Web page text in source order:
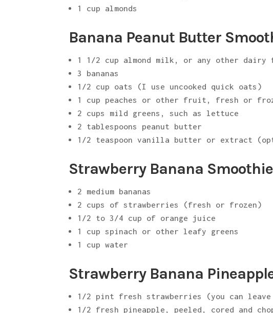
1 cup almonds
Banana Peanut Butter
1 1/2 cup almond milk, or any other dairy
3 bananas
1/2 cup oats (I use uncooked quick oats)
1 cup peaches or other fruit, fresh or
2 cups mild greens, such as lettuce
2 tablespoons peanut butter
1/2 teaspoon vanilla butter or extract
Strawberry Banana
2 medium bananas
2 cups of strawberries (fresh or frozen)
1/2 to 3/4 cup of orange juice
1 cup spinach or other leafy greens
1 cup water
Strawberry Banana
1/2 pint fresh strawberries (you can
1/2 fresh pineapple, peeled, cored and